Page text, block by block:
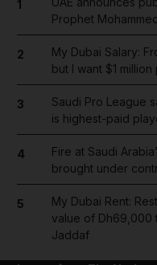
1
Prophet
2
My Dubai Salary:
but I want $1
3
Saudi Pro League
is highest-paid
4
Fire at Saudi
brought under
5
My Dubai Rent:
value of Dh69,000
Jaddaf